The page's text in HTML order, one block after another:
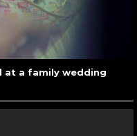
at a family wedding